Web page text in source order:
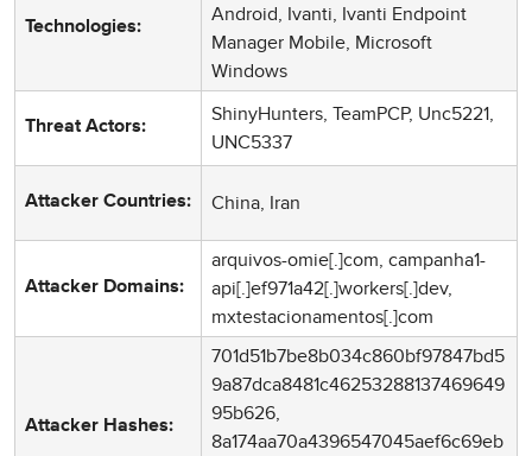
Technologies:
Android, Ivanti, Ivanti Endpoint
Manager Mobile, Microsoft
Windows
Threat Actors:
ShinyHunters, TeamPCP, Unc5221,
UNC5337
Attacker Countries: China, Iran
Attacker Domains:
arquivos-omie[.]com, campanha1-
api[.]ef971a42[.]workers[.]dev,
mxtestacionamentos[.]com
Attacker Hashes:
701d51b7be8b034c860bf97847bd5
9a87dca8481c46253288137469649
95b626,
8a174aa70a4396547045aef6c69eb